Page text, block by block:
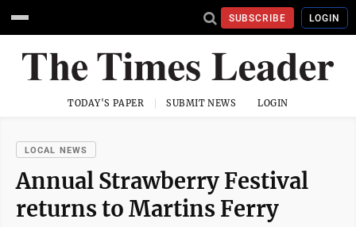
SUBSCRIBE LOGIN
TODAY'S PAPER SUBMIT NEWS LOGIN
LOCAL NEWS
Annual Strawberry Festival
returns to Martins Ferry